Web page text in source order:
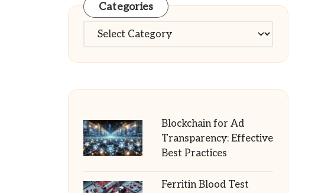
Categories
Categories
Blockchain for Ad
Transparency: Effective
Best Practices
Ferritin Blood Test